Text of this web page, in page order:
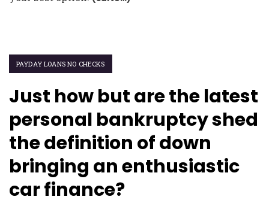
PAYDAY LOANS NO CHECKS
Just how but are the latest
personal bankruptcy shed
the definition of down
bringing an enthusiastic
car finance?